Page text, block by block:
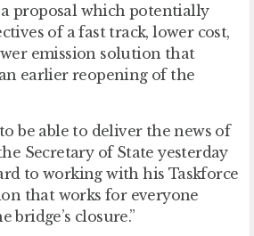
proposal which potentially
of a fast track, lower cost,
emission solution that
earlier reopening of the
to be able to deliver the news of
Secretary of State yesterday
to working with his Taskforce
that works for everyone
bridge’s closure.”